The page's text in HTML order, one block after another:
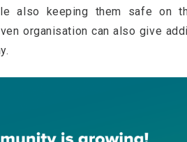
also keeping them safe on
organisation can also give